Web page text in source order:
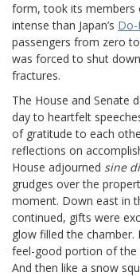
form, took its members
intense than Japan’s
passengers from zero
was forced to shut
fractures.
The House and Senate
day to heartfelt
of gratitude to each
reflections on
House adjourned sine
grudges over the
moment. Down east in
continued, gifts were
glow filled the chamber.
feel-good portion of the
And then like a snow